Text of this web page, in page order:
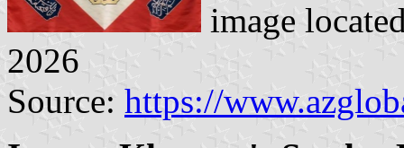
image
2026
Source: https://